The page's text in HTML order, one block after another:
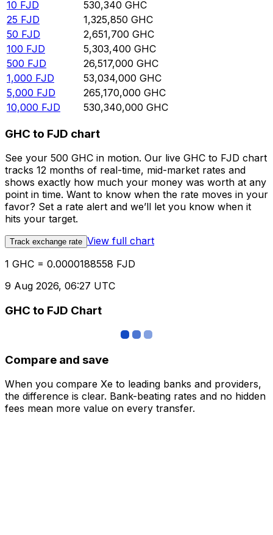
10 FJD 530,340 GHC
25 FJD 1,325,850 GHC
50 FJD 2,651,700 GHC
100 FJD 5,303,400 GHC
500 FJD 26,517,000 GHC
1,000 FJD 53,034,000 GHC
5,000 FJD 265,170,000 GHC
10,000 FJD 530,340,000 GHC
GHC to FJD chart
See your 500 GHC in motion. Our live GHC to FJD chart
tracks 12 months of real-time, mid-market rates and
shows exactly how much your money was worth at any
point in time. Want to know when the rate moves in your
favor? Set a rate alert and we’ll let you know when it
hits your target.
Track exchange rate View full chart
1 GHC = 0.0000188558 FJD
9 Aug 2026, 06:27 UTC
GHC to FJD Chart
Compare and save
When you compare Xe to leading banks and providers,
the difference is clear. Bank-beating rates and no hidden
fees mean more value on every transfer.